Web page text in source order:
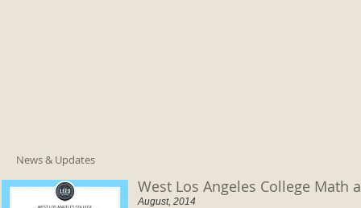
West Los Angeles College Math
August, 2014
News & Updates